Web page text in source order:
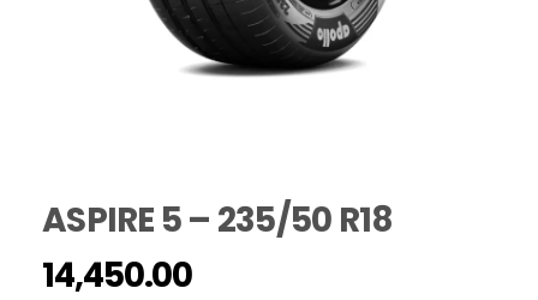
ASPIRE 5 – 235/50 R18
14,450.00